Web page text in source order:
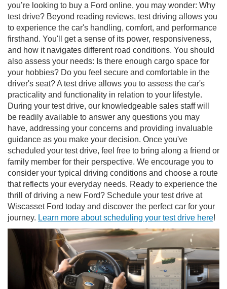
you’re looking to buy a Ford online, you may wonder: Why
test drive? Beyond reading reviews, test driving allows you
to experience the car's handling, comfort, and performance
firsthand. You'll get a sense of its power, responsiveness,
and how it navigates different road conditions. You should
also assess your needs: Is there enough cargo space for
your hobbies? Do you feel secure and comfortable in the
driver's seat? A test drive allows you to assess the car's
practicality and functionality in relation to your lifestyle.
During your test drive, our knowledgeable sales staff will
be readily available to answer any questions you may
have, addressing your concerns and providing invaluable
guidance as you make your decision. Once you've
scheduled your test drive, feel free to bring along a friend or
family member for their perspective. We encourage you to
consider your typical driving conditions and choose a route
that reflects your everyday needs. Ready to experience the
thrill of driving a new Ford? Schedule your test drive at
Wiscasset Ford today and discover the perfect car for your
journey. Learn more about scheduling your test drive here!